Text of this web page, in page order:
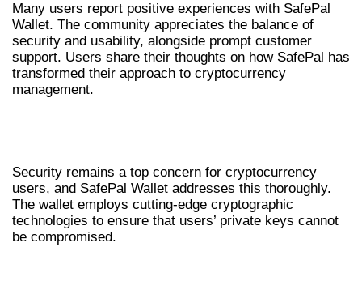
Many users report positive experiences with SafePal
Wallet. The community appreciates the balance of
security and usability, alongside prompt customer
support. Users share their thoughts on how SafePal has
transformed their approach to cryptocurrency
management.
Security remains a top concern for cryptocurrency
users, and SafePal Wallet addresses this thoroughly.
The wallet employs cutting-edge cryptographic
technologies to ensure that users’ private keys cannot
be compromised.